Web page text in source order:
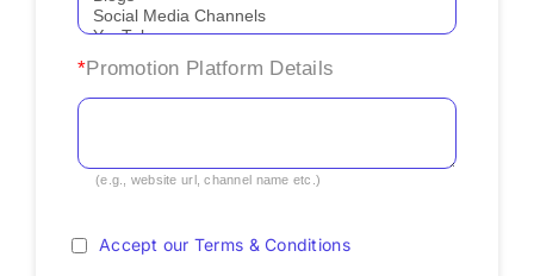
*Promotion Platform Details
(e.g., website url, channel name etc.)
Accept our Terms & Conditions